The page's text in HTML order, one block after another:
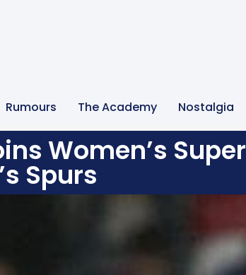
Rumours The Academy Nostalgia
Women’s Super
Spurs